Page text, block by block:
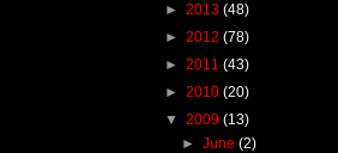
► 2013 (48)
► 2012 (78)
► 2011 (43)
► 2010 (20)
▼ 2009 (13)
►June(2)